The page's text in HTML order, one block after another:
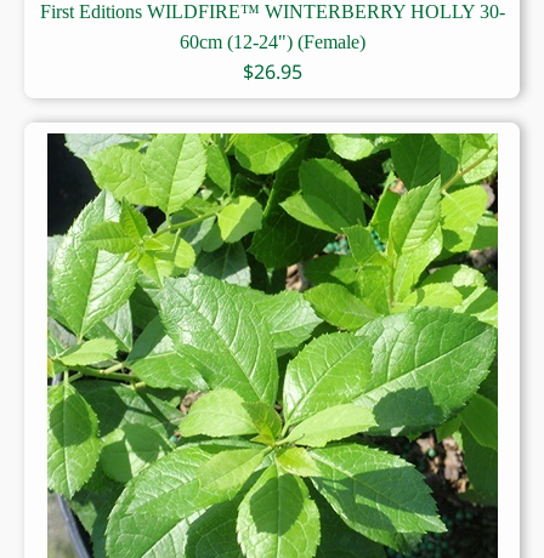
First Editions WILDFIRE™ WINTERBERRY HOLLY 30-
60cm (12-24") (Female)
$26.95